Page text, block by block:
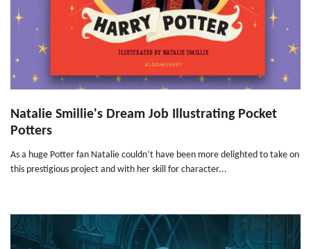
Natalie Smillie's Dream Job Illustrating Pocket
Potters
As a huge Potter fan Natalie couldn’t have been more delighted to take on
this prestigious project and with her skill for character...